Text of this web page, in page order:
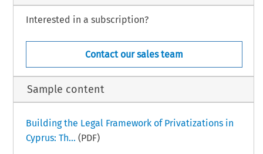
Interested in a subscription?
Contact our sales team
Sample content
Building the Legal Framework of Privatizations in
Cyprus: Th... (PDF)